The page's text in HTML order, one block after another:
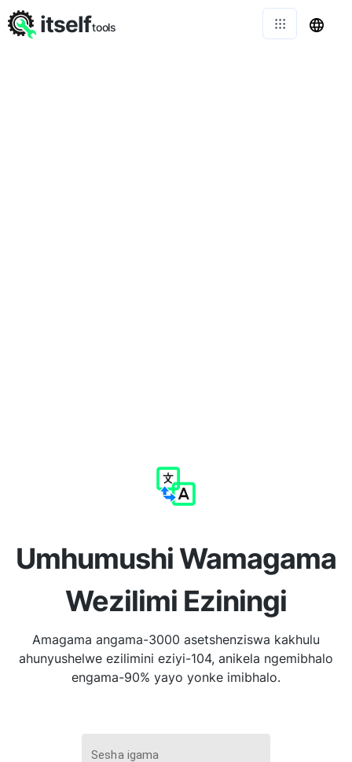
Umhumushi Wamagama
Wezilimi Eziningi
Amagama angama-3000 asetshenziswa kakhulu
ahunyushelwe ezilimini eziyi-104, anikela ngemibhalo
engama-90% yayo yonke imibhalo.
Sesha igama
itselftools